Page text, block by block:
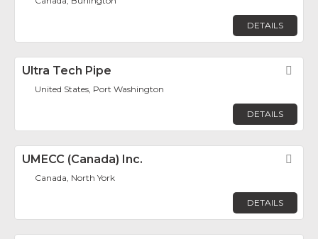
DETAILS
Ultra Tech Pipe
United States, Port Washington
DETAILS
UMECC (Canada) Inc.
Canada, North York
DETAILS